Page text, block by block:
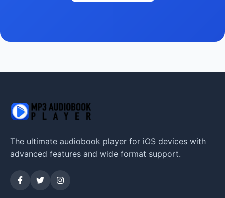
The ultimate audiobook player for iOS devices with
advanced features and wide format support.